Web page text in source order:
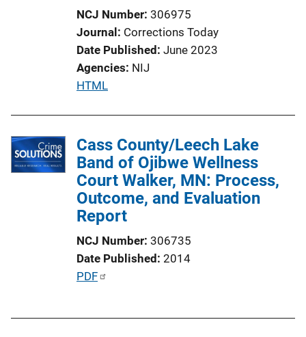
NCJ Number 306975
Journal Corrections Today
Date Published June 2023
Agencies NIJ
P
l
i
c
a
t
o
n
L
n
HTML
Cass County/Leech Lake
Band of Ojibwe Wellness
Court Walker, MN: Process,
Outcome, and Evaluation
Report
NCJ Number 306735
Date Published 2014
P
PDF